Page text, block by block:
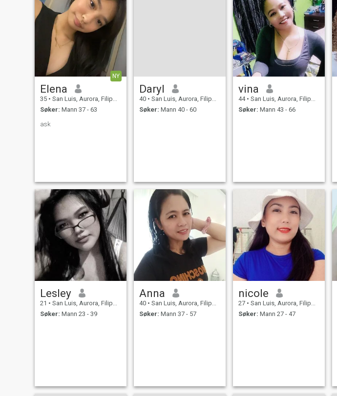
NY
Elena
35 • San Luis, Aurora, Filippinene
Søker: Mann 37 - 63
ask
Daryl
40 • San Luis, Aurora, Filippinene
Søker: Mann 40 - 60
vina
44 • San Luis, Aurora, Filippinene
Søker: Mann 43 - 66
Lesley
21 • San Luis, Aurora, Filippinene
Søker: Mann 23 - 39
Anna
40 • San Luis, Aurora, Filippinene
Søker: Mann 37 - 57
nicole
27 • San Luis, Aurora, Filippinene
Søker: Mann 27 - 47